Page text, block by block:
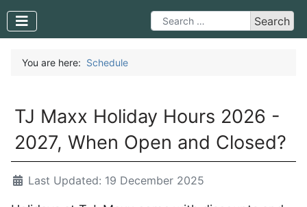
Search
Type 2 or more characters
Search
You are here: Schedule
TJ Maxx Holiday Hours 2026 -
2027, When Open and Closed?
Last Updated: 19 December 2025